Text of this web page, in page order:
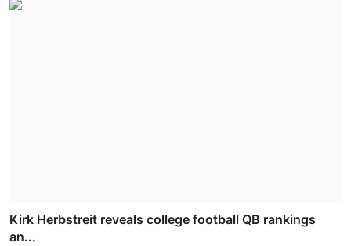
Kirk Herbstreit reveals college football QB rankings
an...